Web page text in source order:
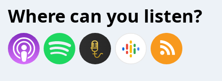
Where can you listen?